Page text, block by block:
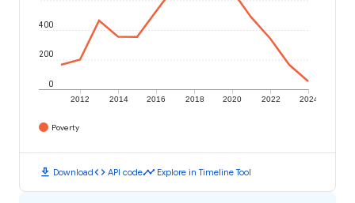
2012 2014 2016 2018 2020 2022 2024
0
200
400
Poverty
download Downloadcode API codetimeline Explore in Timeline Tool